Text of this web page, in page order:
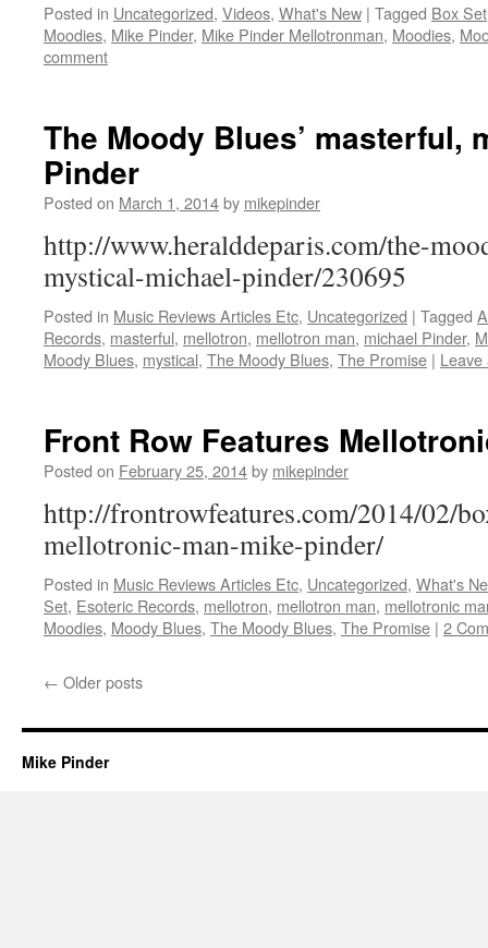
Posted in Uncategorized, Videos, What's New | Tagged Box Set
Moodies, Mike Pinder, Mike Pinder Mellotronman, Moodies,
comment
The Moody Blues’ masterful,
Pinder
Posted on March 1, 2014by mikepinder
http://www.heralddeparis.com/the-
mystical-michael-pinder/230695
Posted in Music Reviews Articles Etc, Uncategorized | Tagged
Records, masterful, mellotron, mellotron man, michael Pinder,
Moody Blues, mystical, The Moody Blues, The Promise | Leave
Front Row Features
Posted on February 25, 2014by mikepinder
http://frontrowfeatures.com/2014/02/
mellotronic-man-mike-pinder/
Posted in Music Reviews Articles Etc, Uncategorized, What's
Set, Esoteric Records, mellotron, mellotron man, mellotronic
Moodies, Moody Blues, The Moody Blues, The Promise | 2
← Older posts
Mike Pinder